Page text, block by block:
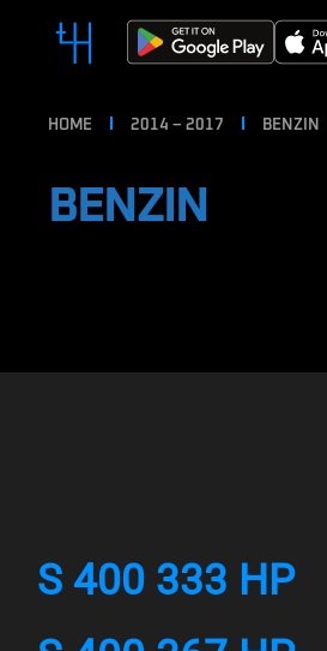
HOME 2014 – 2017 BENZIN
BENZIN
S 400 333 HP